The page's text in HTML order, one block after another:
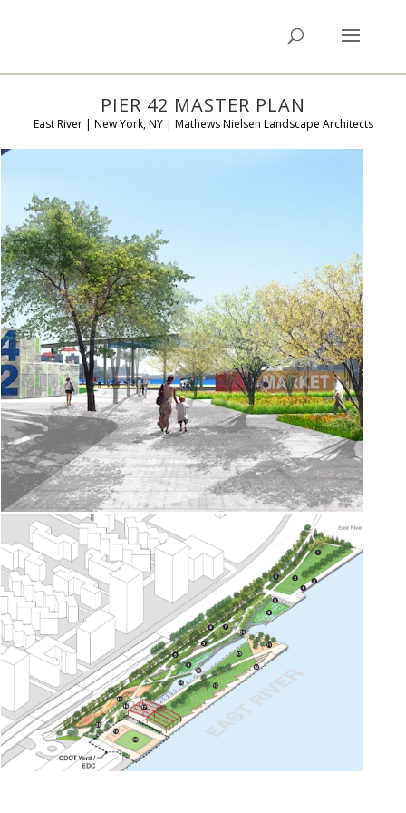
PIER 42 MASTER PLAN
East River | New York, NY | Mathews Nielsen Landscape Architects